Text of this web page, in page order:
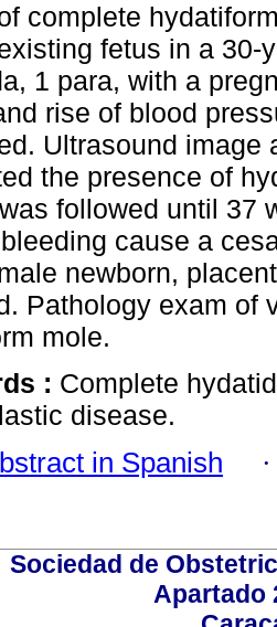
complete
fetus in a 30-
1 para, with a
rise of blood
Ultrasound image
the presence of
followed until 37
cause a
newborn,
Pathology exam of
mole.
: Complete
disease.
in Spanish
Sociedad de
Apartado